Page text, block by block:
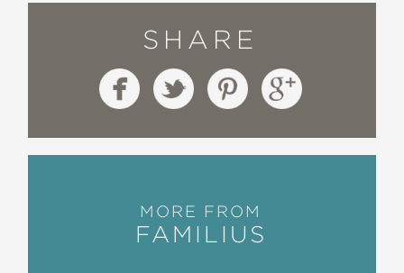
SHARE
MORE FROM
FAMILIUS